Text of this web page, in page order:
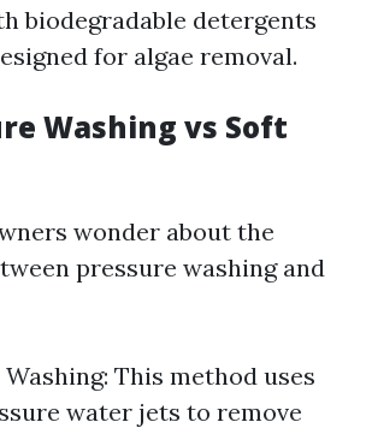
biodegradable detergents
for algae removal.
Washing vs Soft
wonder about the
pressure washing and
This method uses
water jets to remove